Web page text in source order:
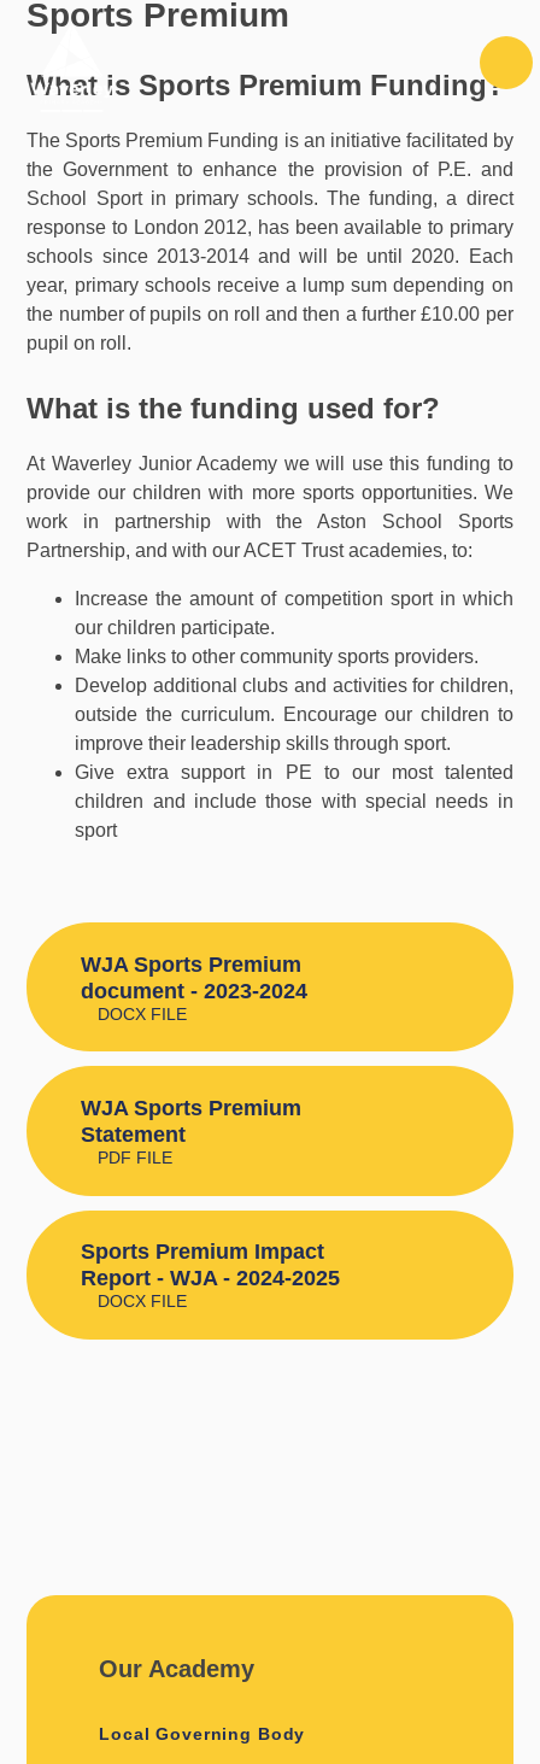
Skip to content ↓
Sports Premium
What is Sports Premium Funding?
The Sports Premium Funding is an initiative facilitated by
the Government to enhance the provision of P.E. and
School Sport in primary schools. The funding, a direct
response to London 2012, has been available to primary
schools since 2013-2014 and will be until 2020. Each
year, primary schools receive a lump sum depending on
the number of pupils on roll and then a further £10.00 per
pupil on roll.
What is the funding used for?
At Waverley Junior Academy we will use this funding to
provide our children with more sports opportunities. We
work in partnership with the Aston School Sports
Partnership, and with our ACET Trust academies, to:
Increase the amount of competition sport in which
our children participate.
Make links to other community sports providers.
Develop additional clubs and activities for children,
outside the curriculum. Encourage our children to
improve their leadership skills through sport.
Give extra support in PE to our most talented
children and include those with special needs in
sport
WJA Sports Premium
document - 2023-2024
DOCX FILE
WJA Sports Premium
Statement
PDF FILE
Sports Premium Impact
Report - WJA - 2024-2025
DOCX FILE
Our Academy
Local Governing Body